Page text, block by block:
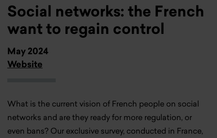
Social networks: the French
want to regain control
May 2024
Website
What is the current vision of French people on social
networks and are they ready for more regulation, or
even bans? Our exclusive survey, conducted in France,